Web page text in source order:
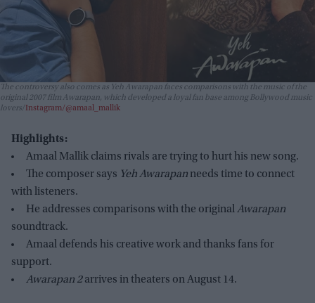
The controversy also comes as Yeh Awarapan faces comparisons with the music of the
original 2007 film Awarapan, which developed a loyal fan base among Bollywood music
lovers
Instagram/@amaal_mallik
Highlights:
Amaal Mallik claims rivals are trying to hurt his new song.
The composer says Yeh Awarapan needs time to connect
with listeners.
He addresses comparisons with the originalAwarapan
soundtrack.
Amaal defends his creative work and thanks fans for
support.
Awarapan 2arrives in theaters on August 14.